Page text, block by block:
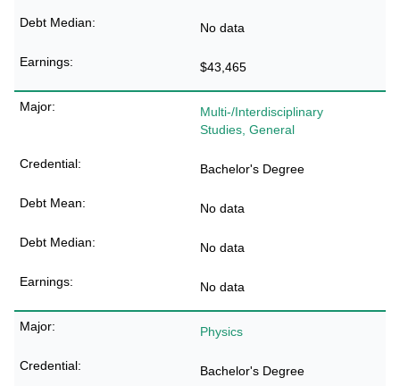
No data
$43,465
Multi-/Interdisciplinary
Studies, General
Bachelor's Degree
No data
No data
No data
Physics
Bachelor's Degree